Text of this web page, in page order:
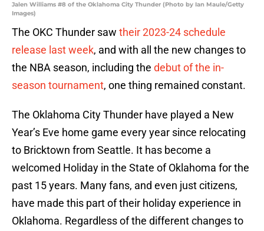
Jalen Williams #8 of the Oklahoma City Thunder (Photo by Ian Maule/Getty
Images)
The OKC Thunder saw their 2023-24 schedule
release last week, and with all the new changes to
the NBA season, including the debut of the in-
season tournament, one thing remained constant.
The Oklahoma City Thunder have played a New
Year’s Eve home game every year since relocating
to Bricktown from Seattle. It has become a
welcomed Holiday in the State of Oklahoma for the
past 15 years. Many fans, and even just citizens,
have made this part of their holiday experience in
Oklahoma. Regardless of the different changes to